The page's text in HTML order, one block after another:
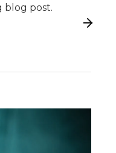
blog post.